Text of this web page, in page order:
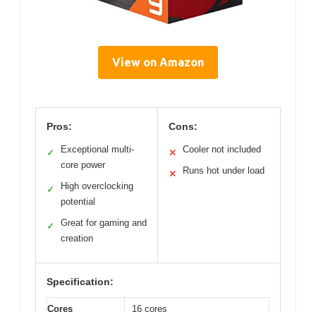
View on Amazon
Pros:
✓
Exceptional multi-
core power
✓
High overclocking
potential
✓
Great for gaming and
creation
Cons:
✕ Cooler not included
✕ Runs hot under load
Specification:
Cores 16 cores